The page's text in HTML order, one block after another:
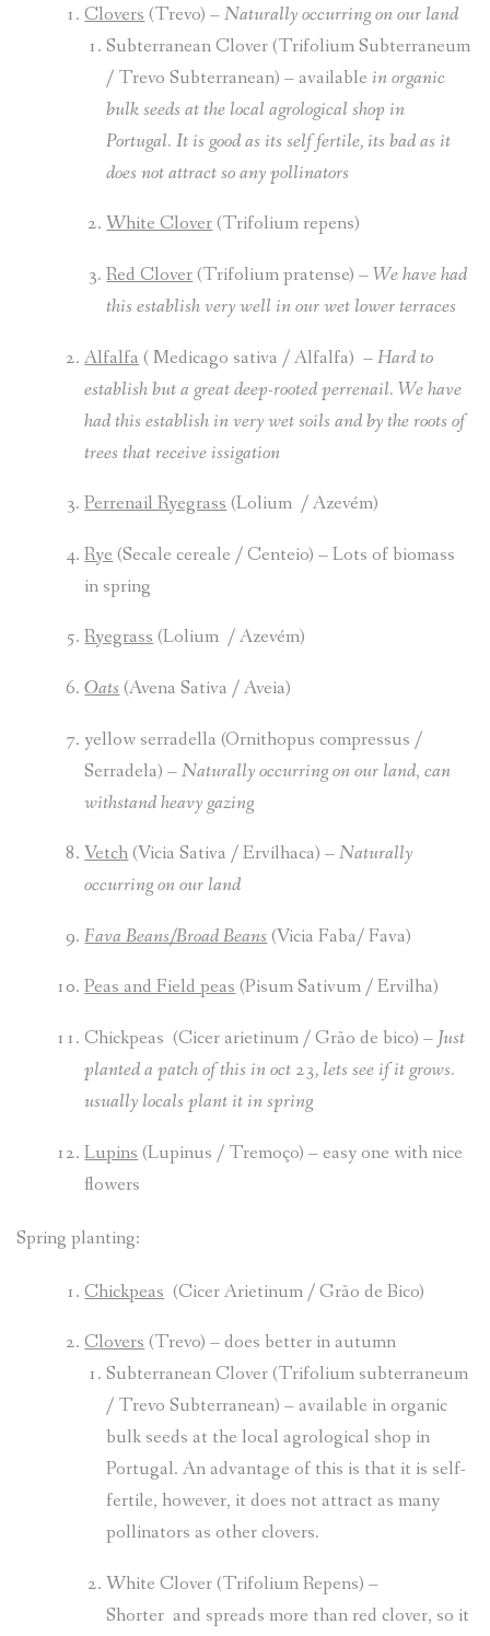
Clovers(Trevo) –Naturally occurringon our land
Subterranean Clover (Trifolium Subterraneum
/ Trevo Subterranean) – available in organic
bulk seeds at the local agrological shop in
Portugal. It is good as its self fertile, its bad as it
does not attract so any pollinators
White Clover(Trifolium repens)
Red Clover(Trifolium pratense) –We have had
this establish very well in our wet lower terraces
Alfalfa( Medicago sativa / Alfalfa) –Hard to
establish but a great deep-rooted perrenail. We have
had this establish in very wet soils and by the roots of
trees that receive issigation
Perrenail Ryegrass(Lolium / Azevém)
Rye(Secale cereale / Centeio) – Lots of biomass
in spring
Ryegrass(Lolium / Azevém)
Oats(Avena Sativa / Aveia)
yellow serradella (Ornithopus compressus /
Serradela) –Naturally occurringon our land,can
withstand heavy gazing
Vetch(Vicia Sativa / Ervilhaca) –Naturally
occurringon our land
Fava Beans/Broad Beans(Vicia Faba/ Fava)
Peas and Field peas(Pisum Sativum / Ervilha)
Chickpeas (Cicer arietinum / Grão de bico) – Just
planted a patch of this in oct 23, lets see if it grows.
usually locals plant it in spring
Lupins (Lupinus / Tremoço) – easy one with nice
flowers
Spring planting:
Chickpeas (Cicer Arietinum / Grão de Bico)
Clovers(Trevo) – does better in autumn
Subterranean Clover (Trifolium subterraneum
/ Trevo Subterranean) – available in organic
bulk seeds at the local agrological shop in
Portugal. An advantage of this is that it is self-
fertile, however, it does not attract as many
pollinators as other clovers.
White Clover (Trifolium Repens) –
Shorter and spreads more than red clover, so it